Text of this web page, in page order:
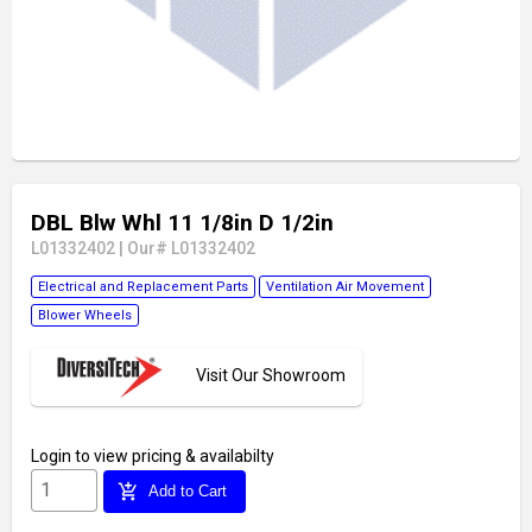
DBL Blw Whl 11 1/8in D 1/2in
L01332402 Our# L01332402
Electrical and Replacement Parts
Ventilation Air Movement
Blower Wheels
Visit Our Showroom
Login to view pricing & availabilty
add_shopping_cart Add to Cart